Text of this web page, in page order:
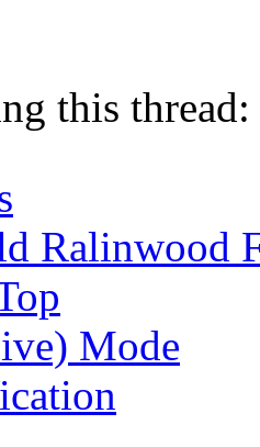
this
Ralinwood
Mode